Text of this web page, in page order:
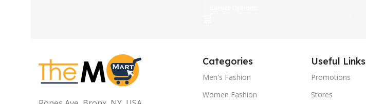
Categories
Men's Fashion
Women Fashion
Useful Links
Promotions
Stores